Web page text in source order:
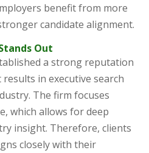
benefit from more
candidate alignment.
Out
a strong reputation
in executive search
The firm focuses
which allows for deep
insight. Therefore, clients
closely with their